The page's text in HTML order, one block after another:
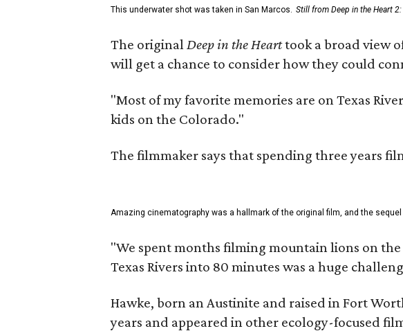
This underwater shot was taken in San Marcos. Still from Deep in the Heart 2:
The originalDeep in the Hearttook a broad view
will get a chance to consider how they could
"Most of my favorite memories are on Texas
kids on the Colorado."
The filmmaker says that spending three years
Amazing cinematography was a hallmark of the original film, and the
"We spent months filming mountain lions on the
Texas Rivers into 80 minutes was a huge
Hawke, born an Austinite and raised in Fort
years and appeared in other ecology-focused